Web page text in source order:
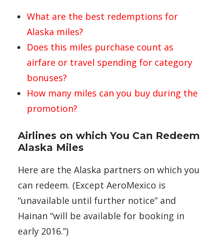
What are the best redemptions for
Alaska miles?
Does this miles purchase count as
airfare or travel spending for category
bonuses?
How many miles can you buy during the
promotion?
Airlines on which You Can Redeem
Alaska Miles
Here are the Alaska partners on which you
can redeem. (Except AeroMexico is
“unavailable until further notice” and
Hainan “will be available for booking in
early 2016.”)